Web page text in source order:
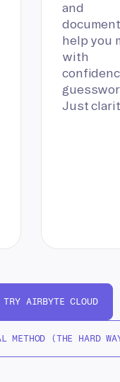
and
help you
with
Just
TRY AIRBYTE CLOUD
METHOD (THE HARD